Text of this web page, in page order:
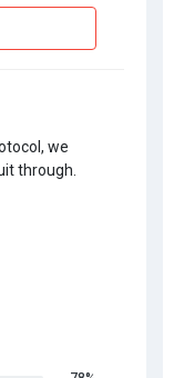
we
through.